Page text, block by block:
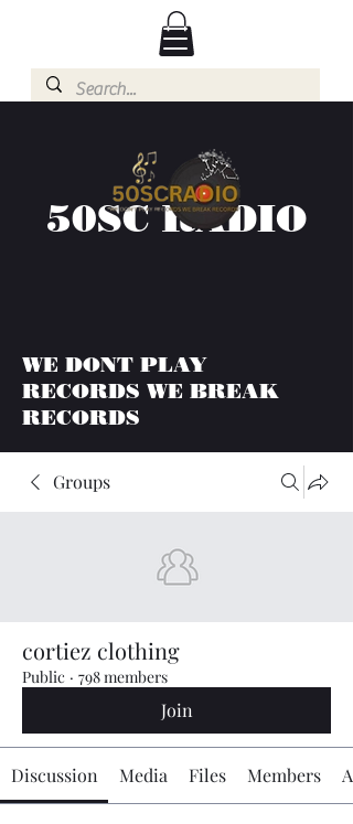
50SC RADIO
WE DONT PLAY
RECORDS WE BREAK
RECORDS
Groups
cortiez clothing
Public · 798 members
Join
Discussion Media Files Members